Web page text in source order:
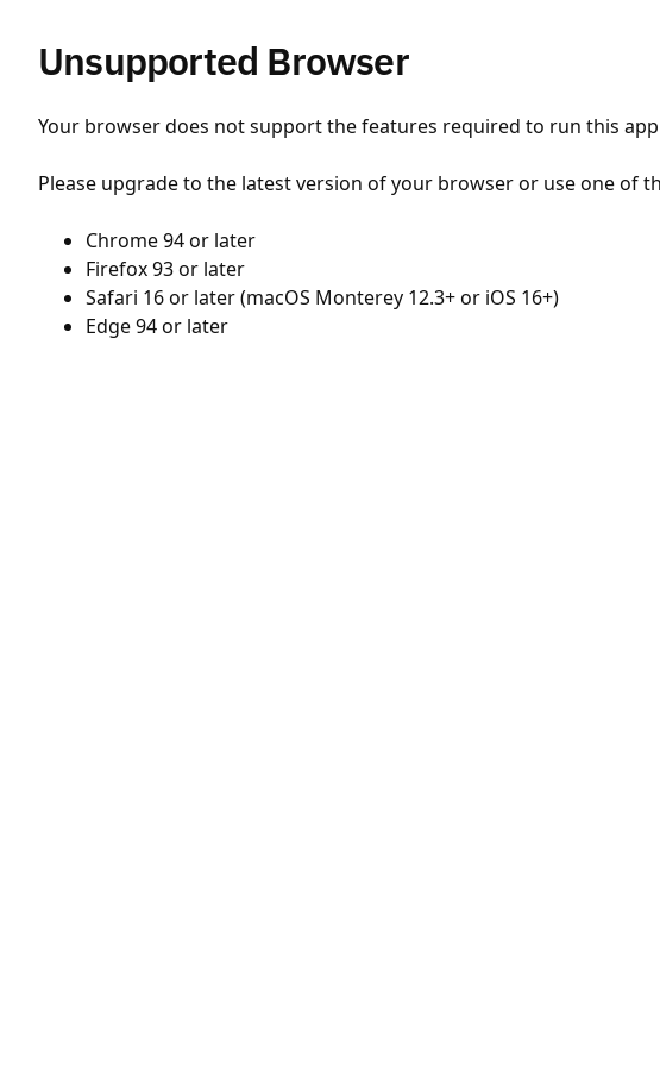
Unsupported Browser
Your browser does not support the features required to run this
Please upgrade to the latest version of your browser or use one of
Chrome 94 or later
Firefox 93 or later
Safari 16 or later (macOS Monterey 12.3+ or iOS 16+)
Edge 94 or later